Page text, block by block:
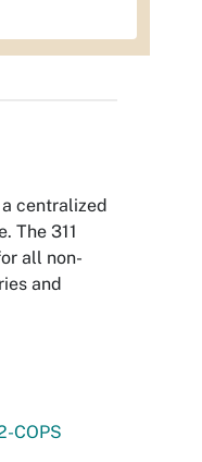
a centralized
The 311
all non-
and
COPS